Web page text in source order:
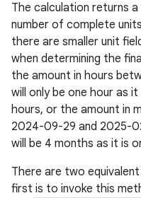
The calculation returns
number of complete
there are smaller unit
when determining the
the amount in hours
will only be one hour as
hours, or the amount in
2024-09-29 and 2025-
will be 4 months as it is
There are two
first is to invoke this